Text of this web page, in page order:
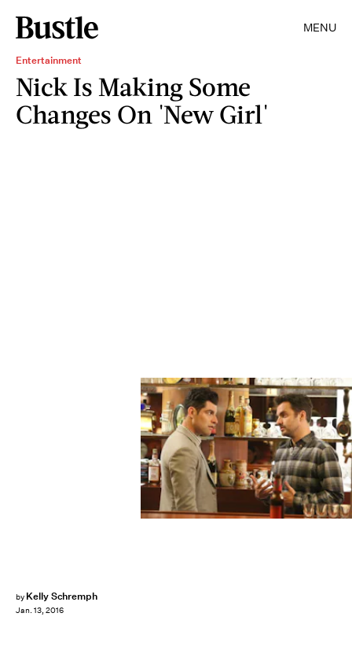
MENU
Entertainment
Nick Is Making Some
Changes On 'New Girl'
by Kelly Schremph
Jan. 13, 2016